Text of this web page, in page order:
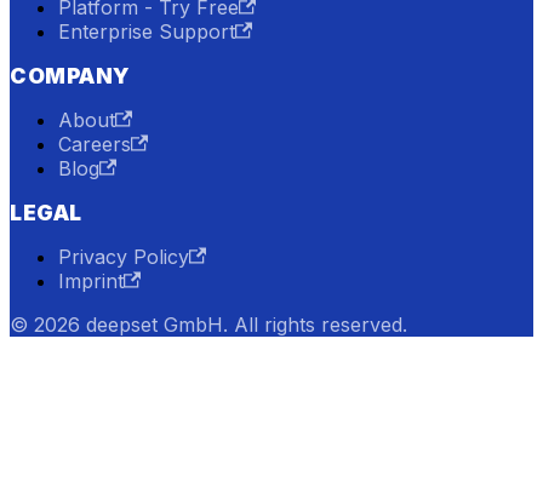
Platform - Try Free
Enterprise Support
COMPANY
About
Careers
Blog
LEGAL
Privacy Policy
Imprint
© 2026 deepset GmbH. All rights reserved.